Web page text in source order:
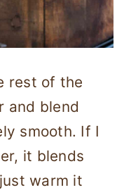
rest of the
and blend
smooth. If I
it blends
warm it